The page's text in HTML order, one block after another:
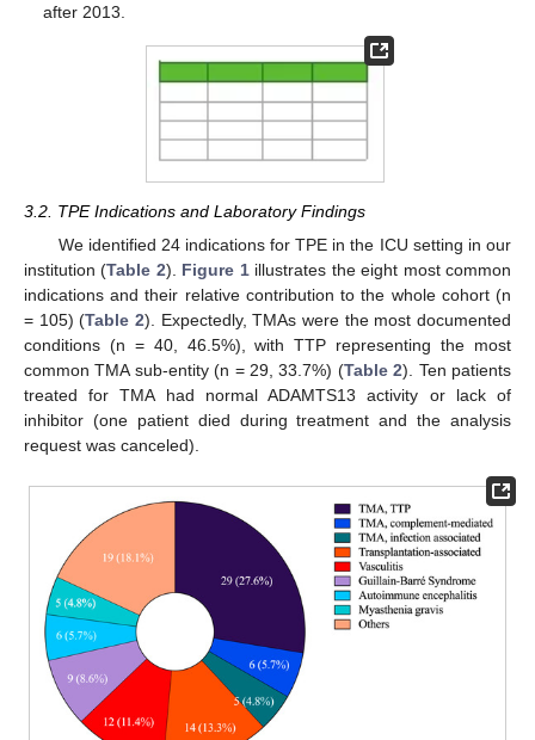
after 2013.
3.2. TPE Indications and Laboratory Findings
We identified 24 indications for TPE in the ICU setting in our
institution (Table 2). Figure 1illustrates the eight most common
indications and their relative contribution to the whole cohort (n
= 105) (Table 2). Expectedly, TMAs were the most documented
conditions (n = 40, 46.5%), with TTP representing the most
common TMA sub-entity (n = 29, 33.7%) (Table 2). Ten patients
treated for TMA had normal ADAMTS13 activity or lack of
inhibitor (one patient died during treatment and the analysis
request was canceled).